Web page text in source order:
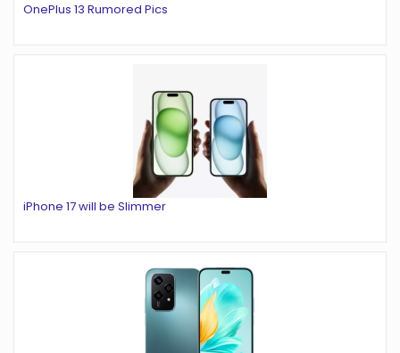
OnePlus 13 Rumored Pics
iPhone 17 will be Slimmer